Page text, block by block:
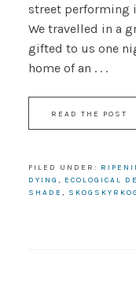
street performing
We travelled in a
gifted to us one
home of an . . .
READ THE POST
FILED UNDER:
DYING , ECOLOGICAL
SHADE ,